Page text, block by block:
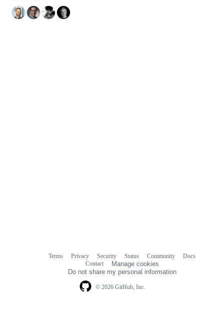
© 2026 GitHub, Inc.
Terms Privacy Security Status Community
Docs
Contact
Manage cookies
Do not share my personal information